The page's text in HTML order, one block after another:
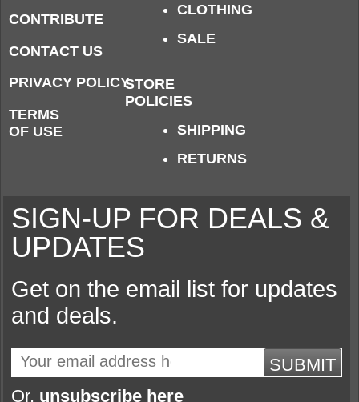
CONTRIBUTE
CONTACT US
PRIVACY POLICY
TERMS
OF USE
CLOTHING
SALE
STORE
POLICIES
SHIPPING
RETURNS
SIGN-UP FOR DEALS &
UPDATES
Get on the email list for updates
and deals.
SUBMIT
Or, unsubscribe here